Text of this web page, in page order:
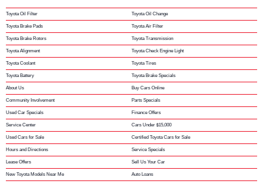
Toyota Oil Filter Toyota Oil Change
Toyota Brake Pads Toyota Air Filter
Toyota Brake Rotors Toyota Transmission
Toyota Alignment Toyota Check Engine Light
Toyota Coolant Toyota Tires
Toyota Battery Toyota Brake Specials
About Us Buy Cars Online
Community Involvement Parts Specials
Used Car Specials Finance Offers
Service Center Cars Under $15,000
Used Cars for Sale Certified Toyota Cars for Sale
Hours and Directions Service Specials
Lease Offers Sell Us Your Car
New Toyota Models Near Me Auto Loans